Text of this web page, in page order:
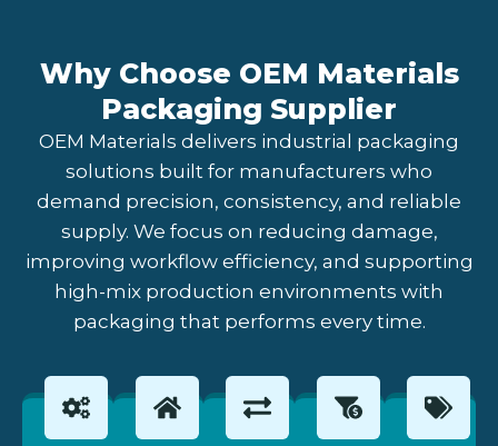
Why Choose OEM Materials
Packaging Supplier
OEM Materials delivers industrial packaging
solutions built for manufacturers who
demand precision, consistency, and reliable
supply. We focus on reducing damage,
improving workflow efficiency, and supporting
high-mix production environments with
packaging that performs every time.